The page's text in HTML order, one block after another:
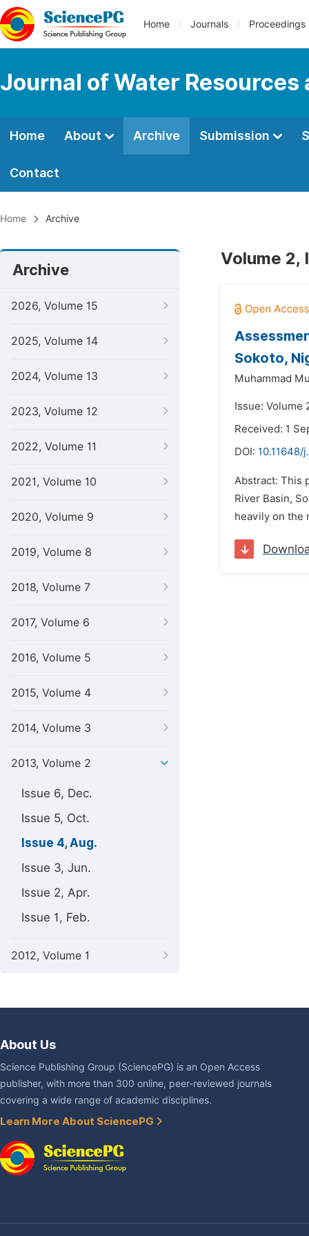
Home Journals Proceedings
Journal of Water Resources
Home About Archive Submission
Contact
Home Archive
Archive
2026, Volume 15
2025, Volume 14
2024, Volume 13
2023, Volume 12
2022, Volume 11
2021, Volume 10
2020, Volume 9
2019, Volume 8
2018, Volume 7
2017, Volume 6
2016, Volume 5
2015, Volume 4
2014, Volume 3
2013, Volume 2
Issue 6, Dec.
Issue 5, Oct.
Issue 4, Aug.
Issue 3, Jun.
Issue 2, Apr.
Issue 1, Feb.
2012, Volume 1
Volume 2,
Sokoto,
Muhammad
Issue: Volume
Received: 1
DOI: 10.11648/
Abstract: This
River Basin,
heavily on the
About Us
Science Publishing Group (SciencePG) is an Open Access
publisher, with more than 300 online, peer-reviewed journals
covering a wide range of academic disciplines.
Learn More About SciencePG